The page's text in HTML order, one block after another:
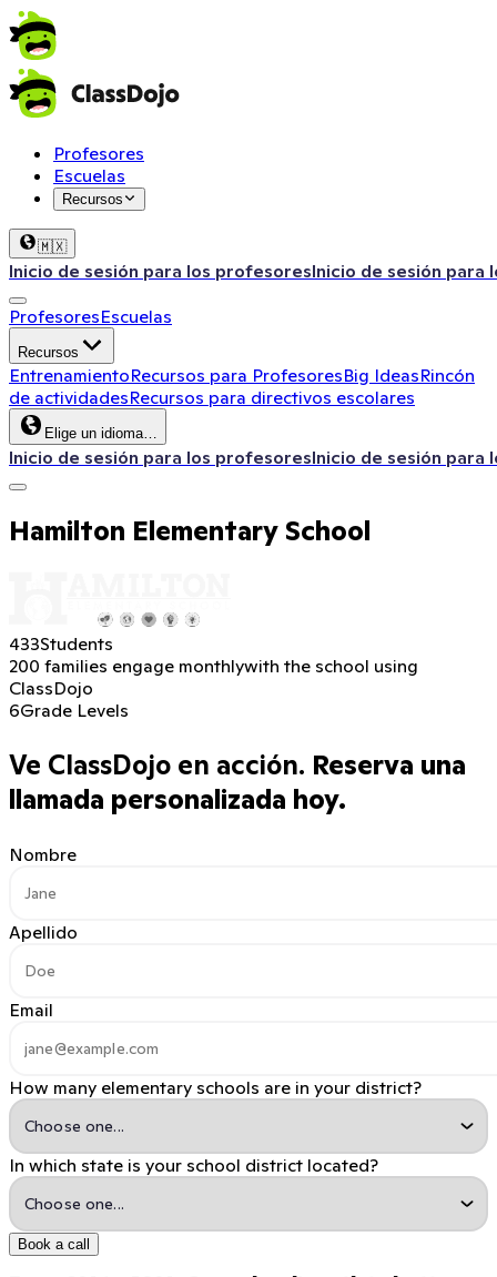
Profesores
Escuelas
Recursos
🇲🇽
Inicio de sesión para los profesoresInicio de sesión para
ProfesoresEscuelas
Recursos
EntrenamientoRecursos para ProfesoresBig IdeasRincón
de actividadesRecursos para directivos escolares
Elige un idioma…
Inicio de sesión para los profesoresInicio de sesión para
Hamilton Elementary School
433Students
200 families engage monthlywith the school using
ClassDojo
6Grade Levels
Ve ClassDojo en acción. Reserva una
llamada personalizada hoy.
Nombre
Apellido
Email
How many elementary schools are in your district?
In which state is your school district located?
Book a call